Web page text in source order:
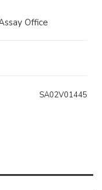
Office
SA02V01445